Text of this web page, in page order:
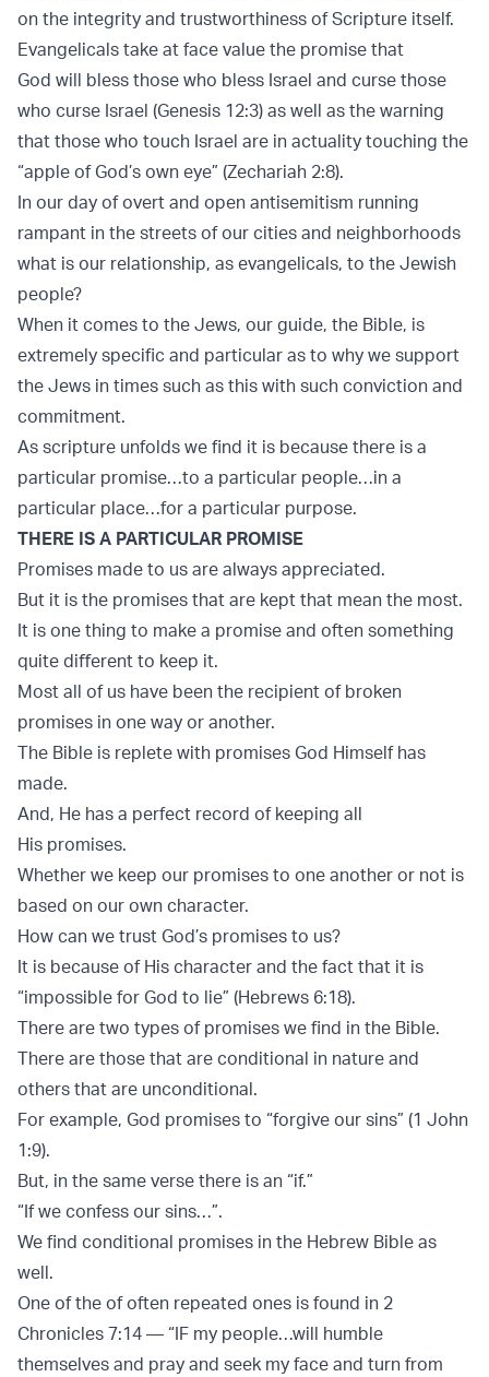
on the integrity and trustworthiness of Scripture itself.
Evangelicals take at face value the promise that
God will bless those who bless Israel and curse those
who curse Israel (Genesis 12:3) as well as the warning
that those who touch Israel are in actuality touching the
“apple of God’s own eye” (Zechariah 2:8).
In our day of overt and open antisemitism running
rampant in the streets of our cities and neighborhoods
what is our relationship, as evangelicals, to the Jewish
people?
When it comes to the Jews, our guide, the Bible, is
extremely specific and particular as to why we support
the Jews in times such as this with such conviction and
commitment.
As scripture unfolds we find it is because there is a
particular promise…to a particular people…in a
particular place…for a particular purpose.
THERE IS A PARTICULAR PROMISE
Promises made to us are always appreciated.
But it is the promises that are kept that mean the most.
It is one thing to make a promise and often something
quite diﬀerent to keep it.
Most all of us have been the recipient of broken
promises in one way or another.
The Bible is replete with promises God Himself has
made.
And, He has a perfect record of keeping all
His promises.
Whether we keep our promises to one another or not is
based on our own character.
How can we trust God’s promises to us?
It is because of His character and the fact that it is
“impossible for God to lie” (Hebrews 6:18).
There are two types of promises we find in the Bible.
There are those that are conditional in nature and
others that are unconditional.
For example, God promises to “forgive our sins” (1 John
1:9).
But, in the same verse there is an “if.”
“If we confess our sins…”.
We find conditional promises in the Hebrew Bible as
well.
One of the of often repeated ones is found in 2
Chronicles 7:14 — “IF my people…will humble
themselves and pray and seek my face and turn from